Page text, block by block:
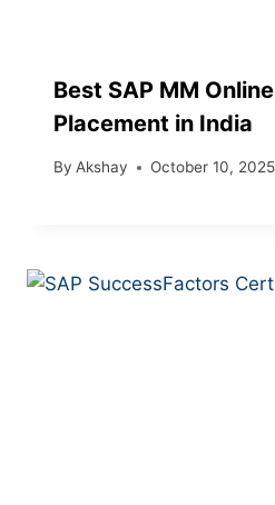
Best SAP MM
Placement in India
By Akshay October 10, 2025